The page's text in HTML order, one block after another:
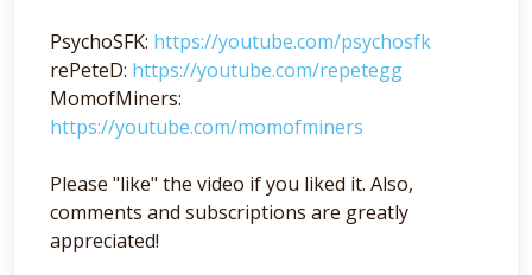
PsychoSFK: https://youtube.com/psychosfk
rePeteD: https://youtube.com/repetegg
MomofMiners:
https://youtube.com/momofminers
Please "like" the video if you liked it. Also,
comments and subscriptions are greatly
appreciated!